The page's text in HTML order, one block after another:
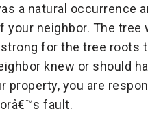
a natural occurrence
your neighbor. The tree
for the tree roots
knew or should
property, you are
fault.